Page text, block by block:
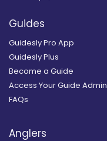
Guides
Guidesly Pro App
Guidesly Plus
Become a Guide
Access Your Guide Admin
FAQs
Anglers